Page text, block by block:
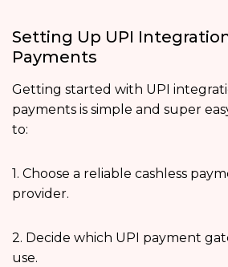
Setting Up UPI
Payments
Getting started with UPI
payments is simple and super
to:
1. Choose a reliable cashless
provider.
2. Decide which UPI payment
use.